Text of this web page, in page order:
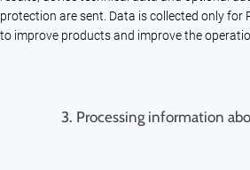
protection are sent. Data is collected only for
to improve products and improve the
3. Processing information